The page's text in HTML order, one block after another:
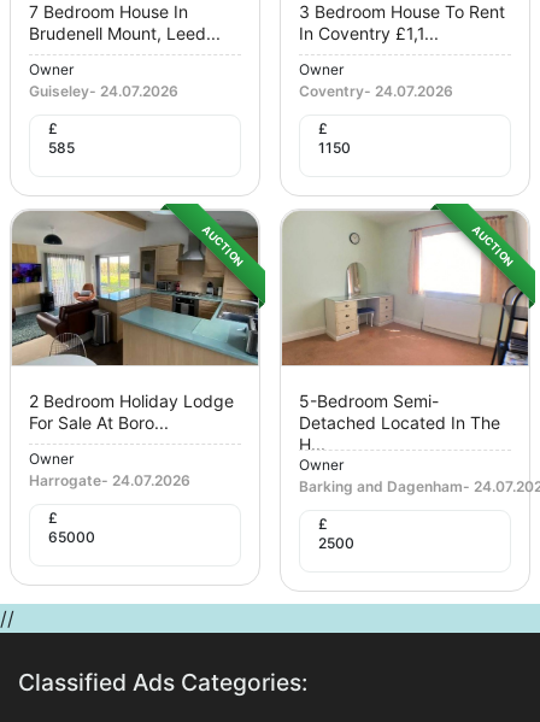
7 Bedroom House In
Brudenell Mount, Leed...
Owner
Guiseley- 24.07.2026
£
585
3 Bedroom House To Rent
In Coventry £1,1...
Owner
Coventry- 24.07.2026
£
1150
AUCTION
2 Bedroom Holiday Lodge
For Sale At Boro...
Owner
Harrogate- 24.07.2026
£
65000
AUCTION
5-Bedroom Semi-
Detached Located In The
H...
Owner
Barking and Dagenham-
£
2500
//
Classified Ads Categories: